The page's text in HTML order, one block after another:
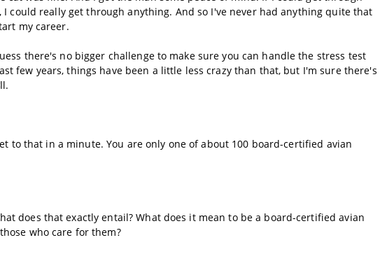
could really get through anything. And so I've never had anything quite that
my career.
there's no bigger challenge to make sure you can handle the stress test
few years, things have been a little less crazy than that, but I'm sure there's
to that in a minute. You are only one of about 100 board-certified avian
does that exactly entail? What does it mean to be a board-certified avian
who care for them?